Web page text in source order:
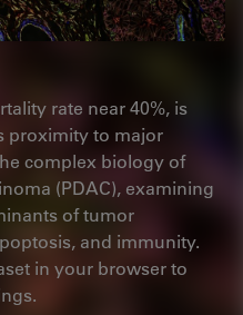
rate near 40%, is
proximity to major
complex biology of
(PDAC), examining
of tumor
and immunity.
in your browser to